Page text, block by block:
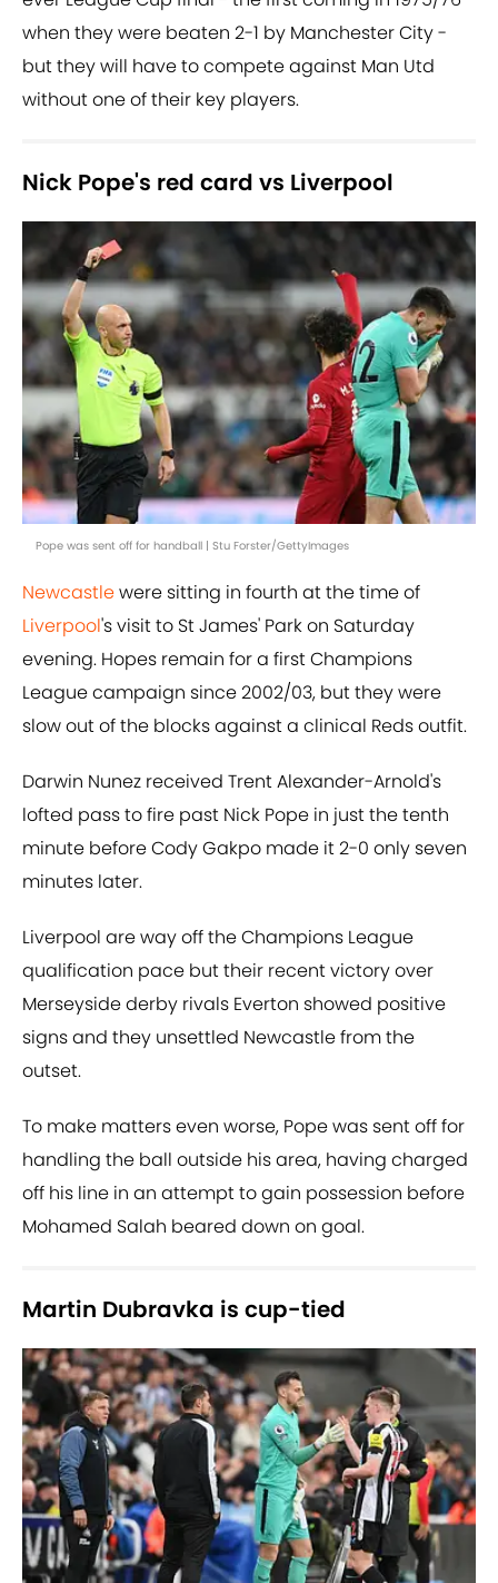
when they were beaten 2-1 by Manchester City -
but they will have to compete against Man Utd
without one of their key players.
Nick Pope's red card vs Liverpool
Pope was sent off for handball | Stu Forster/GettyImages
Newcastlewere sitting in fourth at the time of
Liverpool's visit to St James' Park on Saturday
evening. Hopes remain for a first Champions
League campaign since 2002/03, but they were
slow out of the blocks against a clinical Reds outfit.
Darwin Nunez received Trent Alexander-Arnold's
lofted pass to fire past Nick Pope in just the tenth
minute before Cody Gakpo made it 2-0 only seven
minutes later.
Liverpool are way off the Champions League
qualification pace but their recent victory over
Merseyside derby rivals Everton showed positive
signs and they unsettled Newcastle from the
outset.
To make matters even worse, Pope was sent off for
handling the ball outside his area, having charged
off his line in an attempt to gain possession before
Mohamed Salah beared down on goal.
Martin Dubravka is cup-tied